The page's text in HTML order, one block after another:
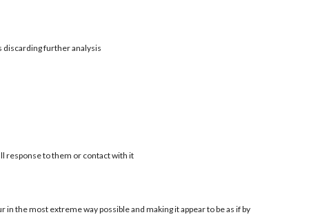
discarding further analysis
response to them or contact with it
the most extreme way possible and making it appear to be as if by